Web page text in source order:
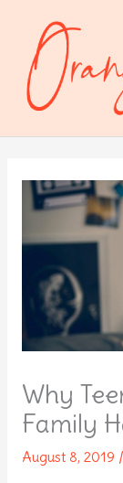
content
Why
Family
August 8, 2019 /